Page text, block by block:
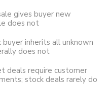
gives buyer new
does not
inherits all unknown
does not
deals require customer
stock deals rarely do